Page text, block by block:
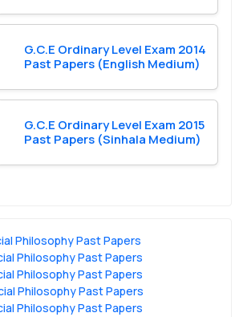
G.C.E Ordinary Level Exam 2014
Past Papers (English Medium)
G.C.E Ordinary Level Exam 2015
Past Papers (Sinhala Medium)
Philosophy Past Papers
Philosophy Past Papers
Philosophy Past Papers
Philosophy Past Papers
Philosophy Past Papers